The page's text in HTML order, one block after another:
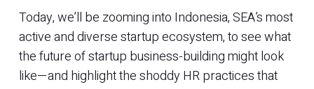
Today, we’ll be zooming into Indonesia, SEA’s most
active and diverse startup ecosystem, to see what
the future of startup business-building might look
like—and highlight the shoddy HR practices that